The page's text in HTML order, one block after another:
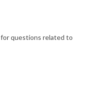
for questions related to